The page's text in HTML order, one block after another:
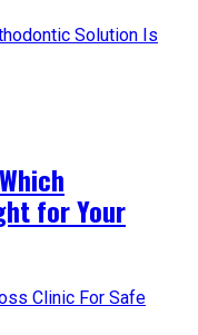
for Your